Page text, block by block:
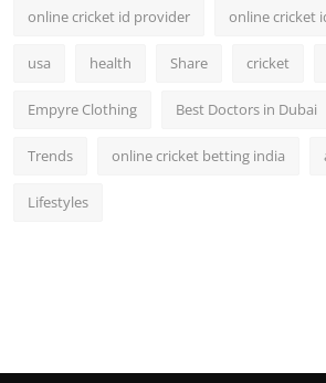
online cricket id provider online cricket
usa health Share cricket
Empyre Clothing Best Doctors in Dubai
Trends online cricket betting india
Lifestyles